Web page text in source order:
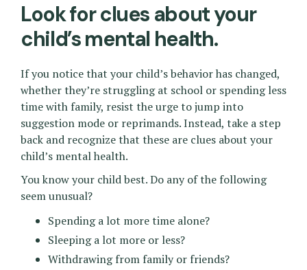
Look for clues about your
child’s mental health.
If you notice that your child’s behavior has changed,
whether they’re struggling at school or spending less
time with family, resist the urge to jump into
suggestion mode or reprimands. Instead, take a step
back and recognize that these are clues about your
child’s mental health.
You know your child best. Do any of the following
seem unusual?
Spending a lot more time alone?
Sleeping a lot more or less?
Withdrawing from family or friends?